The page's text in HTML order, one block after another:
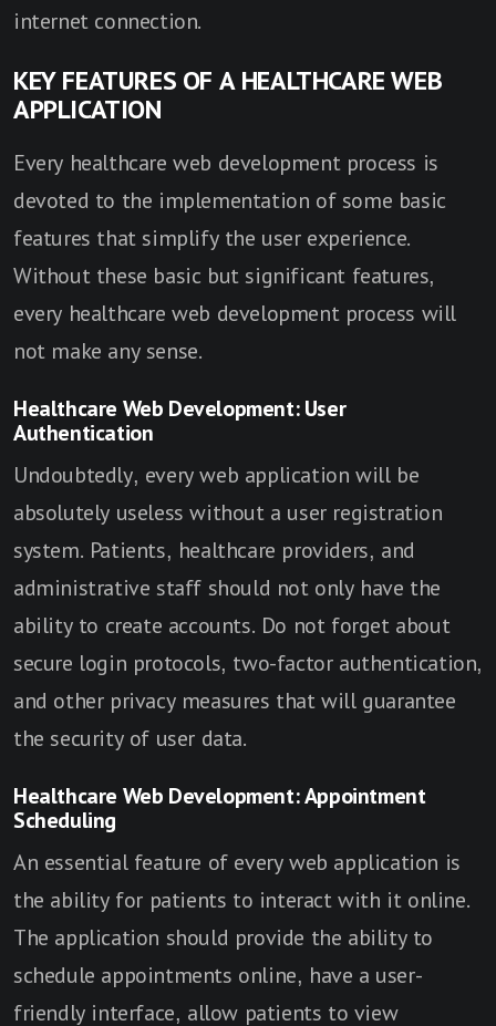
internet connection.
KEY FEATURES OF A HEALTHCARE WEB
APPLICATION
Every healthcare web development process is
devoted to the implementation of some basic
features that simplify the user experience.
Without these basic but significant features,
every healthcare web development process will
not make any sense.
Healthcare Web Development: User
Authentication
Undoubtedly, every web application will be
absolutely useless without a user registration
system. Patients, healthcare providers, and
administrative staff should not only have the
ability to create accounts. Do not forget about
secure login protocols, two-factor authentication,
and other privacy measures that will guarantee
the security of user data.
Healthcare Web Development: Appointment
Scheduling
An essential feature of every web application is
the ability for patients to interact with it online.
The application should provide the ability to
schedule appointments online, have a user-
friendly interface, allow patients to view